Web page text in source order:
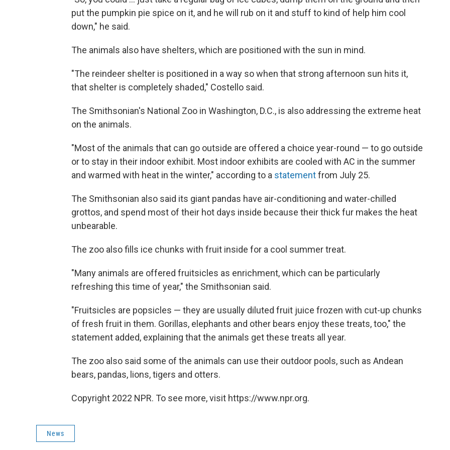
put the pumpkin pie spice on it, and he will rub on it and stuff to kind of help him cool
down," he said.
The animals also have shelters, which are positioned with the sun in mind.
"The reindeer shelter is positioned in a way so when that strong afternoon sun hits it,
that shelter is completely shaded," Costello said.
The Smithsonian's National Zoo in Washington, D.C., is also addressing the extreme heat
on the animals.
"Most of the animals that can go outside are offered a choice year-round — to go outside
or to stay in their indoor exhibit. Most indoor exhibits are cooled with AC in the summer
and warmed with heat in the winter," according to a statementfrom July 25.
The Smithsonian also said its giant pandas have air-conditioning and water-chilled
grottos, and spend most of their hot days inside because their thick fur makes the heat
unbearable.
The zoo also fills ice chunks with fruit inside for a cool summer treat.
"Many animals are offered fruitsicles as enrichment, which can be particularly
refreshing this time of year," the Smithsonian said.
"Fruitsicles are popsicles — they are usually diluted fruit juice frozen with cut-up chunks
of fresh fruit in them. Gorillas, elephants and other bears enjoy these treats, too," the
statement added, explaining that the animals get these treats all year.
The zoo also said some of the animals can use their outdoor pools, such as Andean
bears, pandas, lions, tigers and otters.
Copyright 2022 NPR. To see more, visit https://www.npr.org.
News